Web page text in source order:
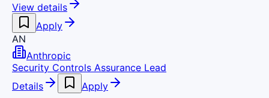
View details
Apply
AN
Anthropic
Security Controls Assurance Lead
Details
Apply